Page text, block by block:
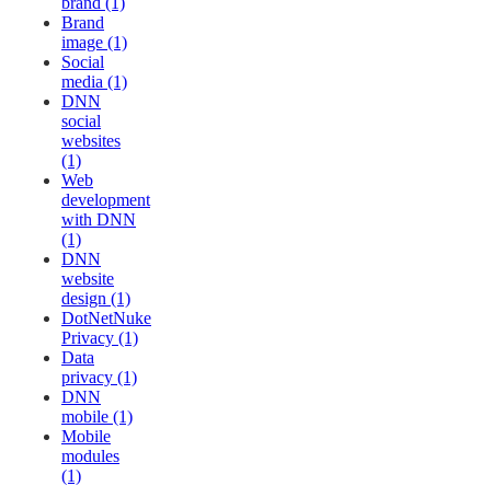
Brand
image (1)
Social
media (1)
DNN
social
websites
(1)
Web
development
with DNN
(1)
DNN
website
design (1)
DotNetNuke
Privacy (1)
Data
privacy (1)
DNN
mobile (1)
Mobile
modules
(1)